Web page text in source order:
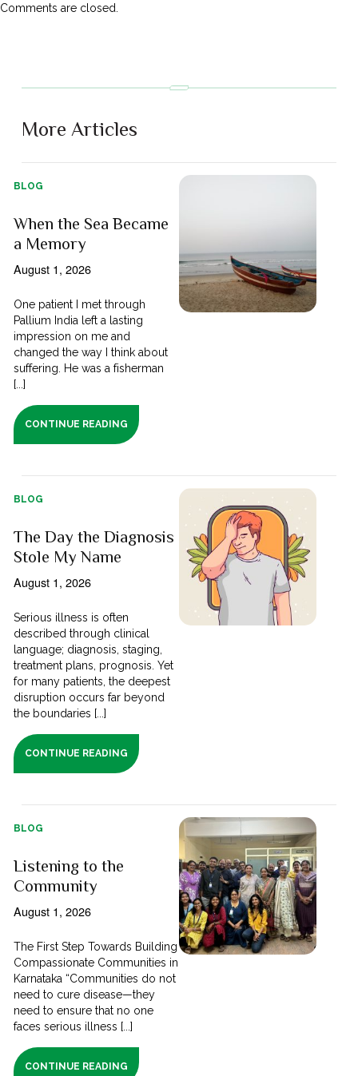
Comments are closed.
More Articles
BLOG
When the Sea Became
a Memory
August 1, 2026
One patient I met through
Pallium India left a lasting
impression on me and
changed the way I think about
suffering. He was a fisherman
[...]
CONTINUE READING
BLOG
The Day the Diagnosis
Stole My Name
August 1, 2026
Serious illness is often
described through clinical
language; diagnosis, staging,
treatment plans, prognosis. Yet
for many patients, the deepest
disruption occurs far beyond
the boundaries [...]
CONTINUE READING
BLOG
Listening to the
Community
August 1, 2026
The First Step Towards Building
Compassionate Communities in
Karnataka “Communities do not
need to cure disease—they
need to ensure that no one
faces serious illness [...]
CONTINUE READING